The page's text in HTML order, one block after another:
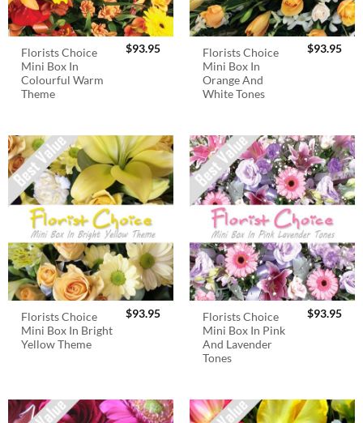
Florists Choice
Mini Box In
Colourful Warm
Theme
$93.95
Florists Choice
Mini Box In
Orange And
White Tones
$93.95
Florists Choice
Mini Box In Bright
Yellow Theme
$93.95
Florists Choice
Mini Box In Pink
And Lavender
Tones
$93.95